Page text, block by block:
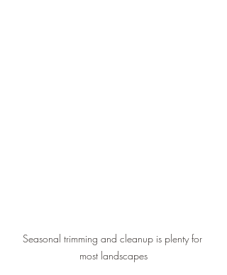
Seasonal trimming and cleanup is plenty for
most landscapes